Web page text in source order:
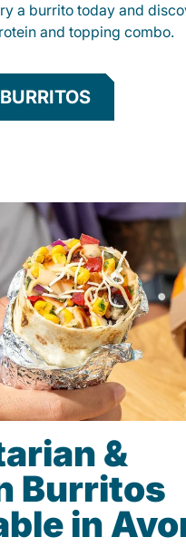
a burrito today and
and topping combo.
&
Burritos
in